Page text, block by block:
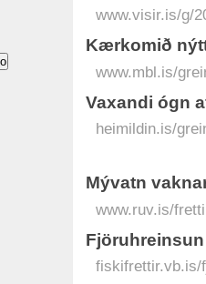
www.visir.is/g/
Kærkomið
www.mbl.is/
Vaxandi ógn
heimildin.is/
Mývatn
www.ruv.is/
fiskifrettir.vb.is/